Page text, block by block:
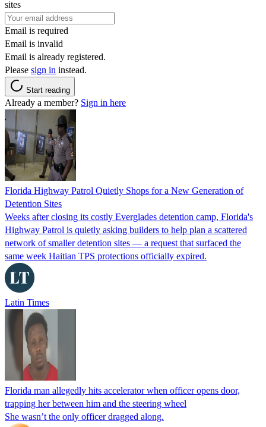
sites
Email is required
Email is invalid
Email is already registered.
Please sign in instead.
Start reading
Already a member? Sign in here
Florida Highway Patrol Quietly Shops for a New Generation of
Detention Sites
Weeks after closing its costly Everglades detention camp, Florida's
Highway Patrol is quietly asking builders to help plan a scattered
network of smaller detention sites — a request that surfaced the
same week Haitian TPS protections officially expired.
Latin Times
Florida man allegedly hits accelerator when officer opens door,
trapping her between him and the steering wheel
She wasn’t the only officer dragged along.